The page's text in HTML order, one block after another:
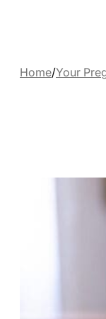
Home/Your